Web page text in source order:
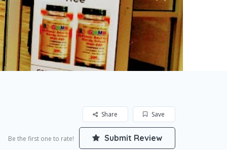
Save
Share
Be the first one to rate! Submit Review